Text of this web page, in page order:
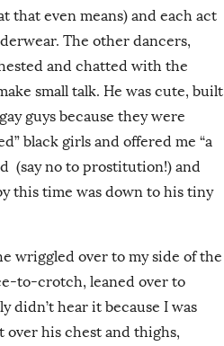
that even means) and each act
The other dancers,
and chatted with the
small talk. He was cute, built
guys because they were
black girls and offered me “a
(say no to prostitution!) and
this time was down to his tiny
wriggled over to my side of the
to-crotch, leaned over to
didn’t hear it because I was
his chest and thighs,